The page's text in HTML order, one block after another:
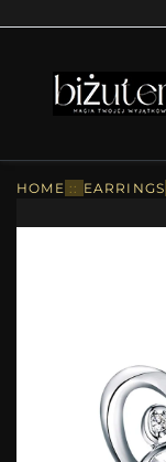
HOME :: EARRINGS